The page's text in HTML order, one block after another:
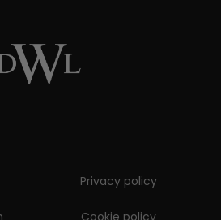
Privacy policy
Cookie policy